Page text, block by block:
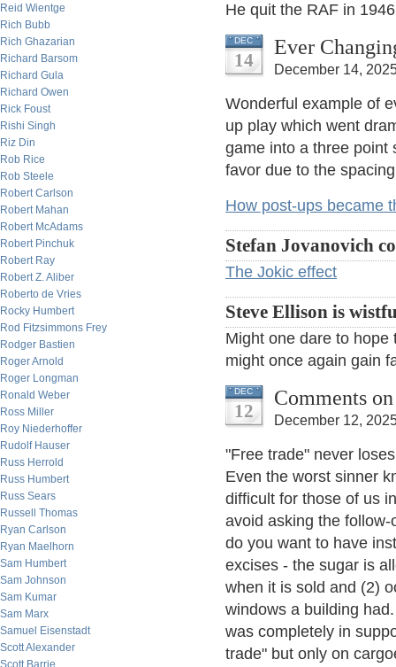
Reid Wientge
Rich Bubb
Rich Ghazarian
Richard Barsom
Richard Gula
Richard Owen
Rick Foust
Rishi Singh
Riz Din
Rob Rice
Rob Steele
Robert Carlson
Robert Mahan
Robert McAdams
Robert Pinchuk
Robert Ray
Robert Z. Aliber
Roberto de Vries
Rocky Humbert
Rod Fitzsimmons Frey
Rodger Bastien
Roger Arnold
Roger Longman
Ronald Weber
Ross Miller
Roy Niederhoffer
Rudolf Hauser
Russ Herrold
Russ Humbert
Russ Sears
Russell Thomas
Ryan Carlson
Ryan Maelhorn
Sam Humbert
Sam Johnson
Sam Kumar
Sam Marx
Samuel Eisenstadt
Scott Alexander
Scott Barrie
He quit the RAF in
DEC
14
Ever
December 14,
Wonderful example of
up play which went
game into a three point
favor due to the
How post-ups became
Stefan Jovanovich
The Jokic effect
Steve Ellison is
Might one dare to
might once again gain
DEC
12
Comments
December 12,
"Free trade" never
Even the worst sinner
difficult for those of us
avoid asking the
do you want to have
excises - the sugar is
when it is sold and (2)
windows a building
was completely in
trade" but only on